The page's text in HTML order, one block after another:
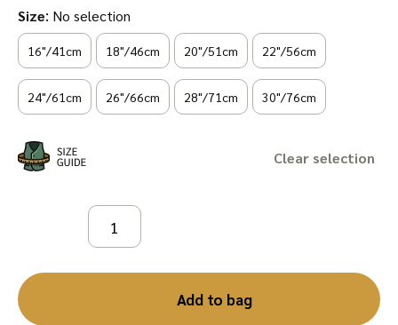
Size: No selection
16"/41cm 18"/46cm 20"/51cm 22"/56cm
24"/61cm 26"/66cm 28"/71cm 30"/76cm
Clear
Add to bag